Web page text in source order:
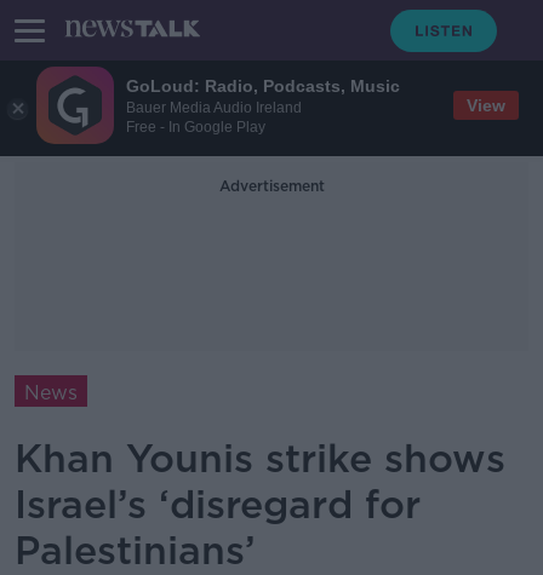
GoLoud: Radio, Podcasts, Music
Bauer Media Audio Ireland
Free - In Google Play
View
Advertisement
News
Khan Younis strike shows
Israel’s ‘disregard for
Palestinians’